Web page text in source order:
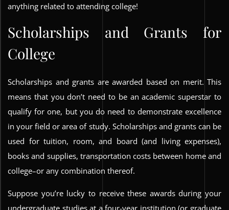
anything related to attending college!
Scholarships and Grants for
College
Scholarships and grants are awarded based on merit. This
means that you don’t need to be an academic superstar to
qualify for one, but you do need to demonstrate excellence
in your field or area of study. Scholarships and grants can be
used for tuition, room, and board (and living expenses),
books and supplies, transportation costs between home and
college–or any combination thereof.
Suppose you’re lucky to receive these awards during your
undergraduate studies at a four-year institution (or graduate